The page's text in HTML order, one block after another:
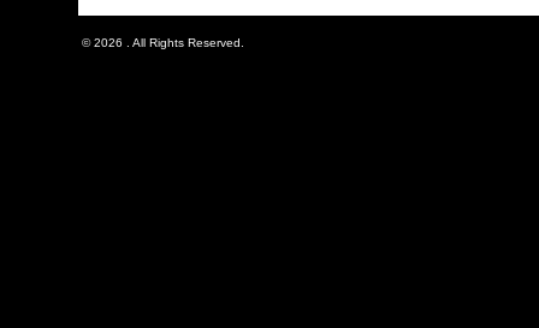
© 2026 . All Rights Reserved.